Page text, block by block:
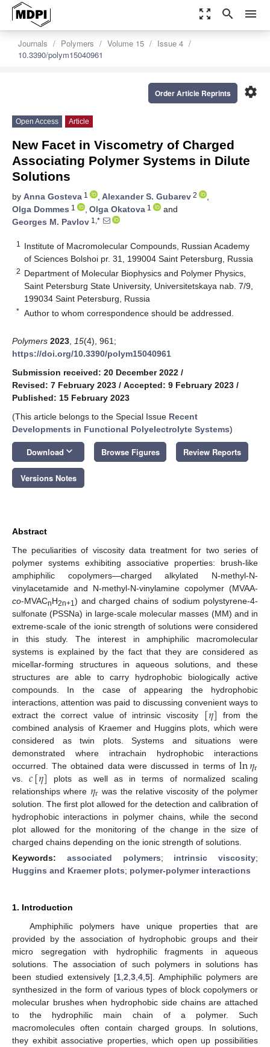
zoom_out_map search menu
Journals Polymers Volume 15
Issue 4
10.3390/polym15040961
settings
Order Article Reprints
Open Access Article
New Facet in Viscometry of Charged
Associating Polymer Systems in Dilute
Solutions
by Anna Gosteva 1 , Alexander S. Gubarev 2
,
Olga Dommes 1 , Olga Okatova 1
and
Georges M. Pavlov 1,*
1
Institute of Macromolecular Compounds, Russian Academy
of Sciences Bolshoi pr. 31, 199004 Saint Petersburg, Russia
2 Department of Molecular Biophysics and Polymer Physics,
Saint Petersburg State University, Universitetskaya nab. 7/9,
199034 Saint Petersburg, Russia
* Author to whom correspondence should be addressed.
Polymers 2023 15(4), 961;
https://doi.org/10.3390/polym15040961
Submission received: 20 December 2022 /
Revised: 7 February 2023 / Accepted: 9 February 2023 /
Published: 15 February 2023
(This article belongs to the Special Issue Recent
Developments in Functional Polyelectrolyte Systems)
Download keyboard_arrow_down Browse Figures Review Reports
Versions Notes
Abstract
The peculiarities of viscosity data treatment for two series of
polymer systems exhibiting associative properties: brush-like
amphiphilic copolymers—charged alkylated N-methyl-N-
vinylacetamide and N-methyl-N-vinylamine copolymer (MVAA-
co-MVACnH2n+1) and charged chains of sodium polystyrene-4-
sulfonate (PSSNa) in large-scale molecular masses (MM) and in
extreme-scale of the ionic strength of solutions were considered
in this study. The interest in amphiphilic macromolecular
systems is explained by the fact that they are considered as
micellar-forming structures in aqueous solutions, and these
structures are able to carry hydrophobic biologically active
compounds. In the case of appearing the hydrophobic
interactions, attention was paid to discussing convenient ways to
extract the correct value of intrinsic viscosity [𝜂] from the
combined analysis of Kraemer and Huggins plots, which were
considered as twin plots. Systems and situations were
demonstrated where intrachain hydrophobic interactions
occurred. The obtained data were discussed in terms ofln𝜂r
vs.𝑐[𝜂] plots as well as in terms of normalized scaling
relationships where 𝜂r was the relative viscosity of the polymer
solution. The first plot allowed for the detection and calibration of
hydrophobic interactions in polymer chains, while the second
plot allowed for the monitoring of the change in the size of
charged chains depending on the ionic strength of solutions.
Keywords: associated polymers; intrinsic viscosity;
Huggins and Kraemer plots; polymer-polymer interactions
1. Introduction
Amphiphilic polymers have unique properties that are
provided by the association of hydrophobic groups and their
micro segregation with hydrophilic fragments in aqueous
solutions. The association of such polymers in solutions has
been studied extensively [1 2 3 4 5]. Amphiphilic polymers are
synthesized in the form of various types of block copolymers or
molecular brushes when hydrophobic side chains are attached
to the hydrophilic main chain of a polymer. Such
macromolecules often contain charged groups. In solutions,
they exhibit associative properties, which open up possibilities